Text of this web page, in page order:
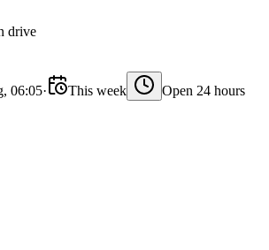
drive
06:05· This week Open 24 hours